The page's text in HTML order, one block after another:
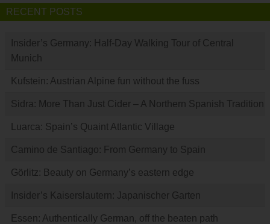
RECENT POSTS
Insider’s Germany: Half-Day Walking Tour of Central
Munich
Kufstein: Austrian Alpine fun without the fuss
Sidra: More Than Just Cider – A Northern Spanish Tradition
Luarca: Spain’s Quaint Atlantic Village
Camino de Santiago: From Germany to Spain
Görlitz: Beauty on Germany’s eastern edge
Insider’s Kaiserslautern: Japanischer Garten
Essen: Authentically German, off the beaten path